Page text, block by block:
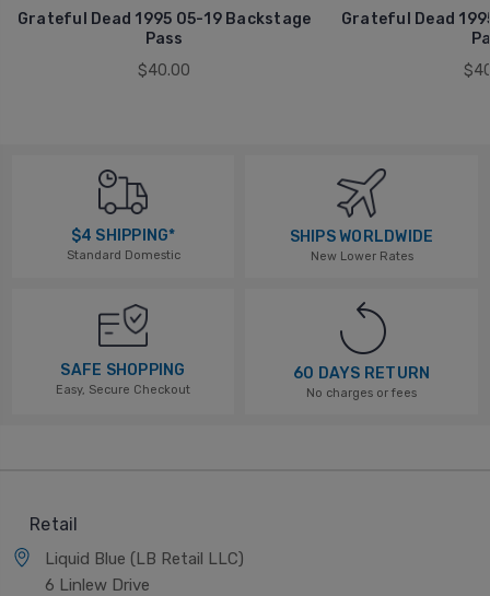
Grateful Dead 1995 05-19 Backstage
Pass
$40.00
Grateful Dead
$4 SHIPPING*
Standard Domestic
SHIPS WORLDWIDE
New Lower Rates
SAFE SHOPPING
Easy, Secure Checkout
60 DAYS RETURN
No charges or fees
Retail
Liquid Blue (LB Retail LLC)
6 Linlew Drive